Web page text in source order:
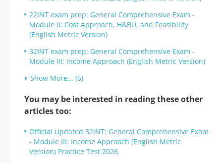
22INT exam prep: General Comprehensive Exam -
Module II: Cost Approach, H&BU, and Feasibility
(English Metric Version)
32INT exam prep: General Comprehensive Exam -
Module III: Income Approach (English Metric Version)
Show More... (6)
You may be interested in reading these other
articles too:
Official Updated 32INT: General Comprehensive Exam
- Module III: Income Approach (English Metric
Version) Practice Test 2026